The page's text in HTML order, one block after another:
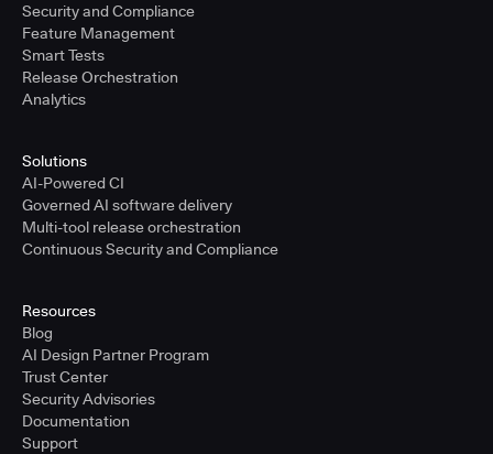
Security and Compliance
Feature Management
Smart Tests
Release Orchestration
Analytics
Solutions
AI-Powered CI
Governed AI software delivery
Multi-tool release orchestration
Continuous Security and Compliance
Resources
Blog
AI Design Partner Program
Trust Center
Security Advisories
Documentation
Support